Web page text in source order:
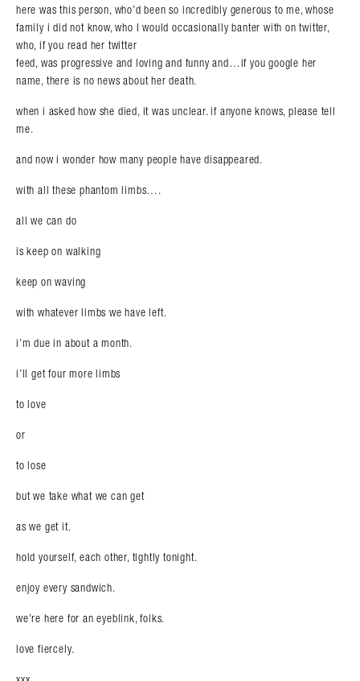
here was this person, who’d been so incredibly generous to me, whose
family i did not know, who I would occasionally banter with on twitter,
who, if you read her twitter
feed, was progressive and loving and funny and…if you google her
name, there is no news about her death.
when i asked how she died, it was unclear. if anyone knows, please tell
me.
and now i wonder how many people have disappeared.
with all these phantom limbs….
all we can do
is keep on walking
keep on waving
with whatever limbs we have left.
i’m due in about a month.
i’ll get four more limbs
to love
or
to lose
but we take what we can get
as we get it.
hold yourself, each other, tightly tonight.
enjoy every sandwich.
we’re here for an eyeblink, folks.
love fiercely.